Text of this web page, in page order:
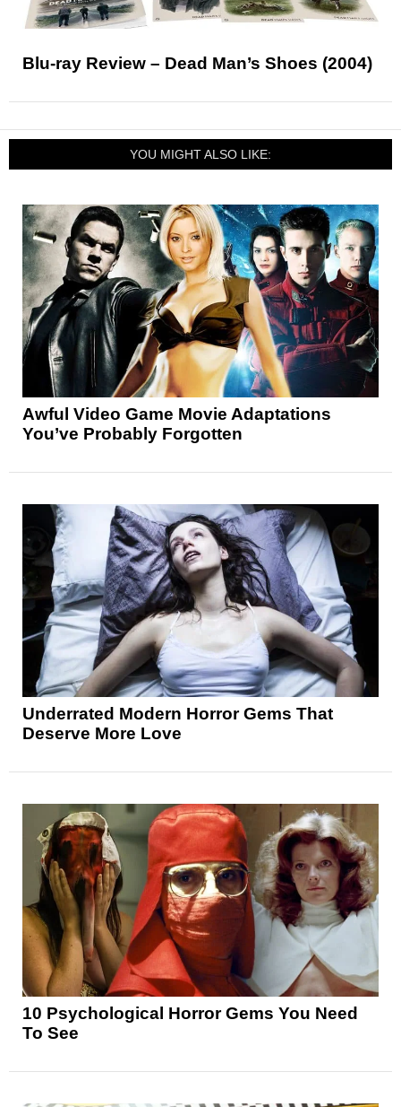
Blu-ray Review – Dead Man’s Shoes (2004)
YOU MIGHT ALSO LIKE:
Awful Video Game Movie Adaptations
You’ve Probably Forgotten
Underrated Modern Horror Gems That
Deserve More Love
10 Psychological Horror Gems You Need
To See